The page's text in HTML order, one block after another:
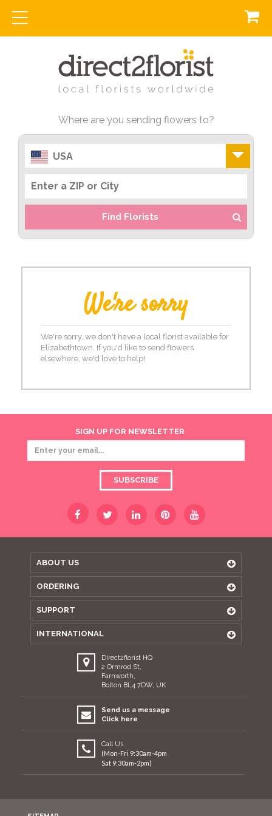
Where are you sending flowers to?
USA
Find Florists
We're sorry
We're sorry, we don't have a local florist available for
Elizabethtown. If you'd like to send flowers
elsewhere, we'd love to help!
SIGN UP FOR NEWSLETTER
SUBSCRIBE
ABOUT US
ORDERING
SUPPORT
INTERNATIONAL
Direct2florist HQ
2 Ormrod St,
Farnworth,
Bolton BL4 7DW, UK
Send us a message
Click here
Call Us
(Mon-Fri 9:30am-4pm
Sat 9:30am-2pm)